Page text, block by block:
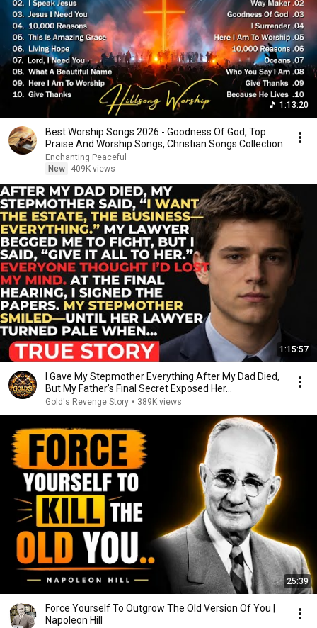
1:13:20
Best Worship Songs 2026 - Goodness Of God, Top
Praise And Worship Songs, Christian Songs Collection
Enchanting Peaceful
New
409K views
1:15:57
I Gave My Stepmother Everything After My Dad Died,
But My Father’s Final Secret Exposed Her...
Gold's Revenge Story • 389K views
25:39
Force Yourself To Outgrow The Old Version Of You |
Napoleon Hill